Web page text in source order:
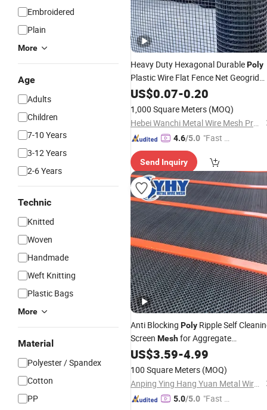
Embroidered
Plain
More
Age
Adults
Children
7-10 Years
3-12 Years
2-6 Years
Technic
Knitted
Woven
Handmade
Weft Knitting
Plastic Bags
More
Material
Polyester / Spandex
Cotton
PP
Heavy Duty Hexagonal DurablePoly
Plastic Wire Flat Fence Net Geogrid
Meshfor Chicken Poultry Cat Dog
Fencing
US$0.07-0.20
1,000 Square Meters (MOQ)
Hebei Wanchi Metal Wire Mesh Products Co., Ltd.
4.6/5.0 "Fast Di
Send Inquiry
Anti Blocking Poly Ripple Self
Screen Meshfor Aggregate
Processing
US$3.59-4.99
100 Square Meters (MOQ)
Anping Ying Hang Yuan Metal Wire Mesh Co., Ltd.
5.0/5.0 "Fast D